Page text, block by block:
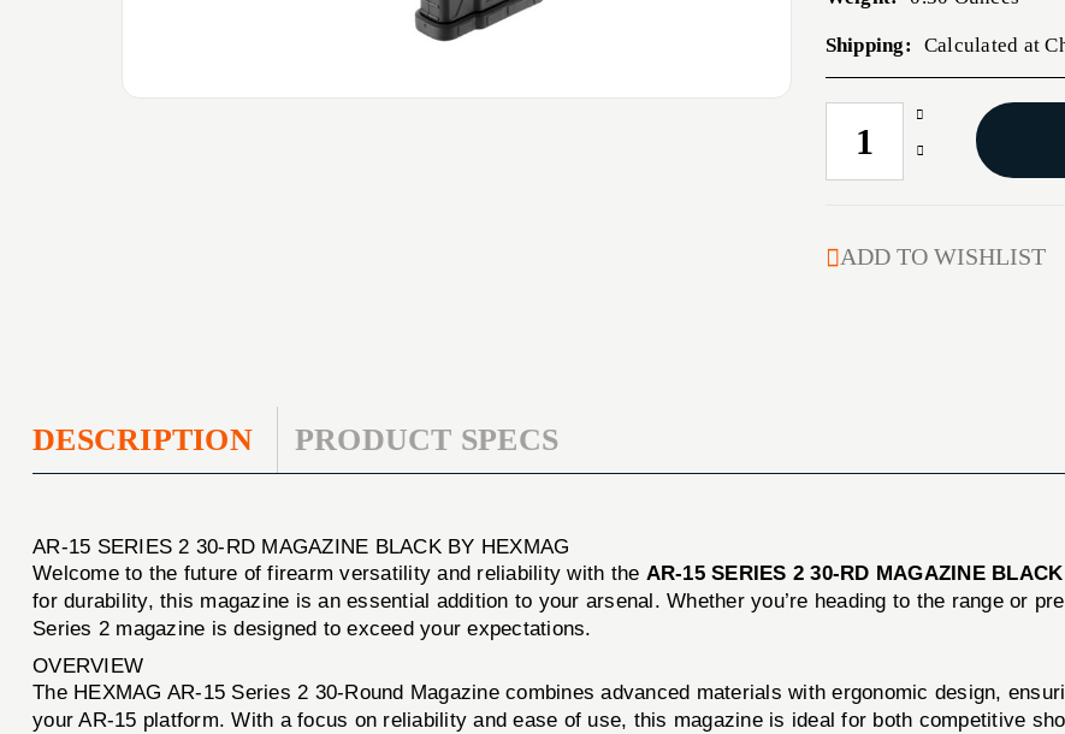
Shipping: Calculated at
CURRENT
STOCK:
Increase
Quantity
2
Decrease
15
SERIES
ADD TO WISHLIST
DESCRIPTION PRODUCT SPECS
AR-15 SERIES 2 30-RD MAGAZINE BLACK BY HEXMAG
Welcome to the future of firearm versatility and reliability with the AR-15 SERIES 2 30-RD MAGAZINE BLACK
for durability, this magazine is an essential addition to your arsenal. Whether you’re heading to the range or
Series 2 magazine is designed to exceed your expectations.
OVERVIEW
The HEXMAG AR-15 Series 2 30-Round Magazine combines advanced materials with ergonomic design,
your AR-15 platform. With a focus on reliability and ease of use, this magazine is ideal for both competitive